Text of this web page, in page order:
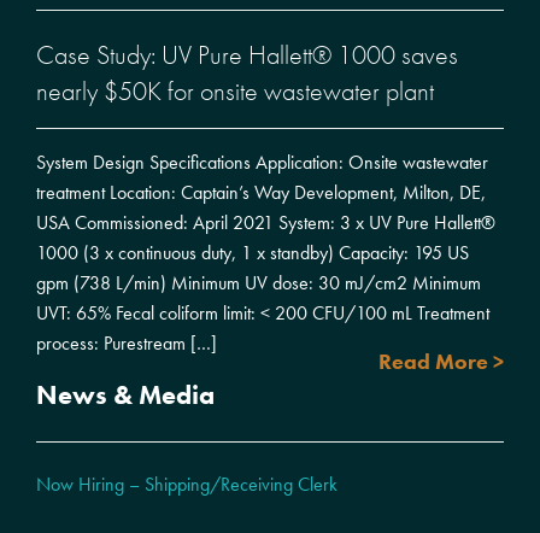
Case Study: UV Pure Hallett® 1000 saves
nearly $50K for onsite wastewater plant
System Design Specifications Application: Onsite wastewater
treatment Location: Captain’s Way Development, Milton, DE,
USA Commissioned: April 2021 System: 3 x UV Pure Hallett®
1000 (3 x continuous duty, 1 x standby) Capacity: 195 US
gpm (738 L/min) Minimum UV dose: 30 mJ/cm2 Minimum
UVT: 65% Fecal coliform limit: < 200 CFU/100 mL Treatment
process: Purestream […]
Read More >
News & Media
Now Hiring – Shipping/Receiving Clerk